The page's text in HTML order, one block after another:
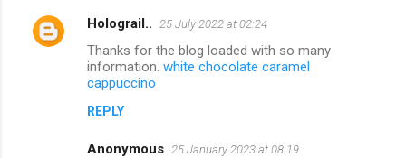
Holograil.. 25 July 2022 at 02:24
Thanks for the blog loaded with so many
information. white chocolate caramel
cappuccino
REPLY
Anonymous 25 January 2023 at 08:19